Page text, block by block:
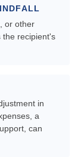
or other
the recipient's
in
a
can